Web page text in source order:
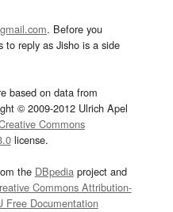
. Before you
to reply as Jisho is a side
based on data from
© 2009-2012 Ulrich Apel
Commons
license.
the DBpediaproject and
Commons Attribution-
Free Documentation